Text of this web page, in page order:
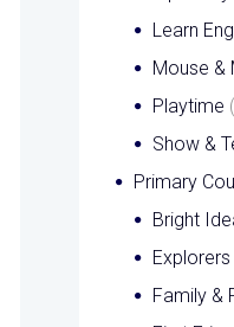
Learn
Mouse &
Playtime
Show &
Primary
Bright
Explorers
Family &